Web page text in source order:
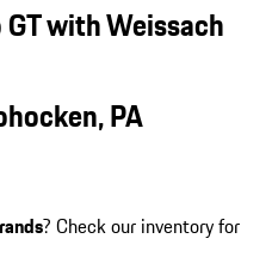
with Weissach
PA
? Check our inventory for